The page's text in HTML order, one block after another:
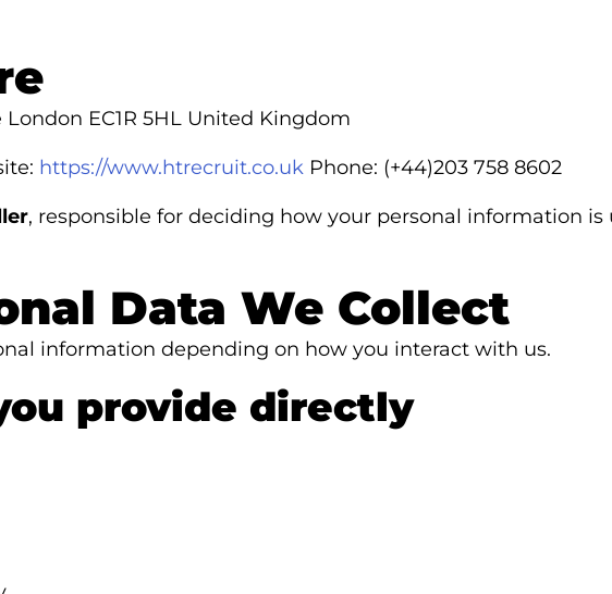
London EC1R 5HL United Kingdom
https://www.htrecruit.co.uk Phone: (+44)203 758 8602
, responsible for deciding how your personal information is
Data We Collect
information depending on how you interact with us.
provide directly